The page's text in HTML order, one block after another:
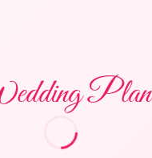
Plan